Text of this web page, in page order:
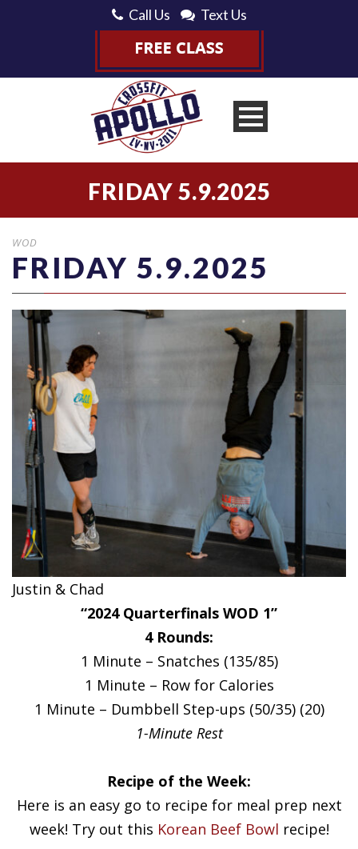
Call Us Text Us
FRIDAY 5.9.2025
WOD
FRIDAY 5.9.2025
Justin & Chad
“2024 Quarterfinals WOD 1”
4 Rounds:
1 Minute – Snatches (135/85)
1 Minute – Row for Calories
1 Minute – Dumbbell Step-ups (50/35) (20)
1-Minute Rest
Recipe of the Week:
Here is an easy go to recipe for meal prep next
week! Try out this Korean Beef Bowl recipe!